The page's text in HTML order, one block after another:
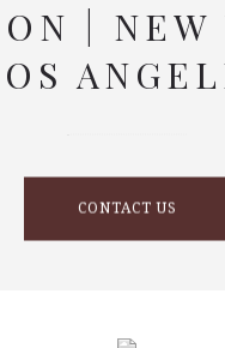
| NEW
CONTACT US